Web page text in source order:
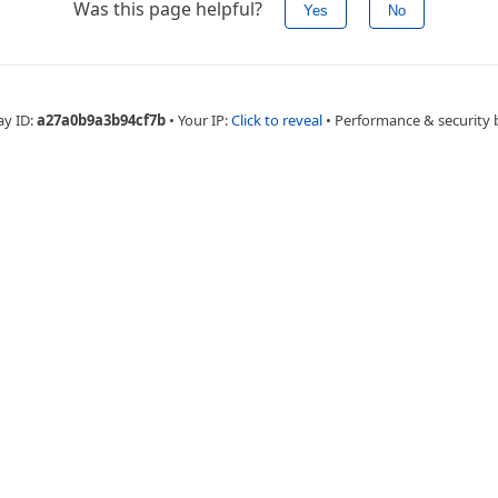
Was this page helpful? Yes No
ID:a27a0b9a3b94cf7b • Your IP:Click to reveal • Performance & security